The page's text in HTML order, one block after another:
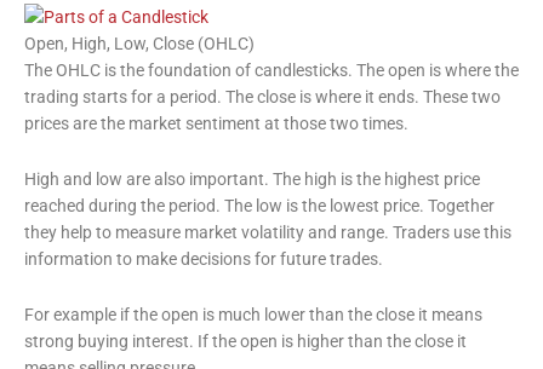
Open, High, Low, Close (OHLC)
The OHLC is the foundation of candlesticks. The open is where the
trading starts for a period. The close is where it ends. These two
prices are the market sentiment at those two times.
High and low are also important. The high is the highest price
reached during the period. The low is the lowest price. Together
they help to measure market volatility and range. Traders use this
information to make decisions for future trades.
For example if the open is much lower than the close it means
strong buying interest. If the open is higher than the close it